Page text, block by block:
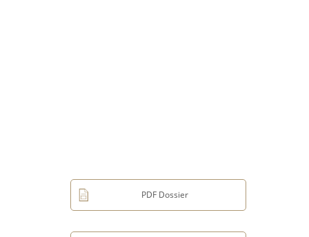
PDF Dossier